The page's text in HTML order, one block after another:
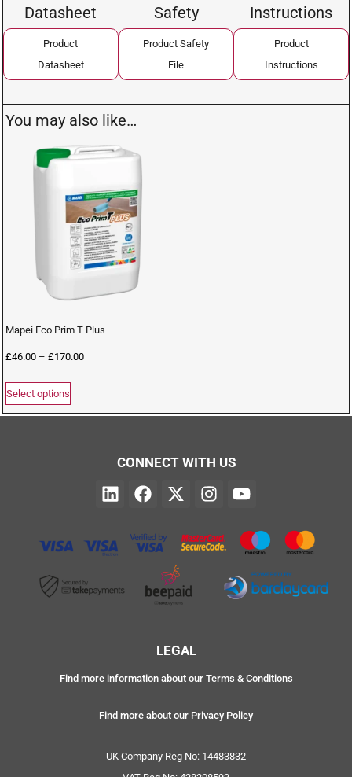
Datasheet
Product
Datasheet
Safety
Product Safety
File
Instructions
Product
Instructions
You may also like…
Mapei Eco Prim T Plus
£46.00 – £170.00
Select options
CONNECT WITH US
LEGAL
Find more information about our Terms & Conditions
Find more about our Privacy Policy
UK Company Reg No: 14483832